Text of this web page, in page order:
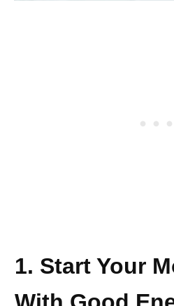
1. Start Your